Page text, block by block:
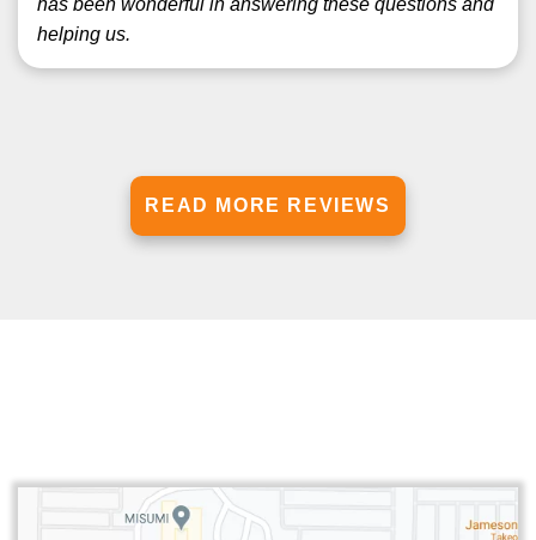
has been wonderful in answering these questions and
helping us.
READ MORE REVIEWS